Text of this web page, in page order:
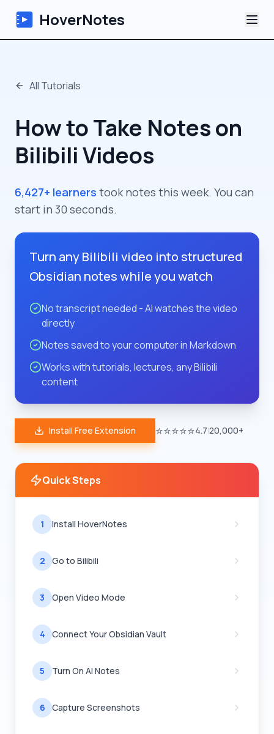
HoverNotes
AI Video Notes
Tutorials
About
All Tutorials
How to Take Notes on
Bilibili Videos
6,427+ learners took notes this week. You can
start in 30 seconds.
Turn any Bilibili video into structured
Obsidian notes while you watch
No transcript needed - AI watches the video
directly
Notes saved to your computer in Markdown
Works with tutorials, lectures, any Bilibili
content
Install Free Extension ⭐⭐⭐⭐⭐4.7|20,000+
Quick Steps
1 Install HoverNotes
2 Go to Bilibili
3 Open Video Mode
4 Connect Your Obsidian Vault
5 Turn On AI Notes
6 Capture Screenshots